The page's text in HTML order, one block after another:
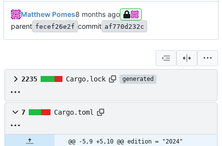
Matthew Pomes
parent fecef26e2f commit af770d232c
2235 Cargo.lock generated
7 Cargo.toml
@@ -5,9 +5,10 @@ edition = "2024"